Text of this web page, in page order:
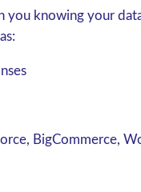
you knowing your
BigCommerce,